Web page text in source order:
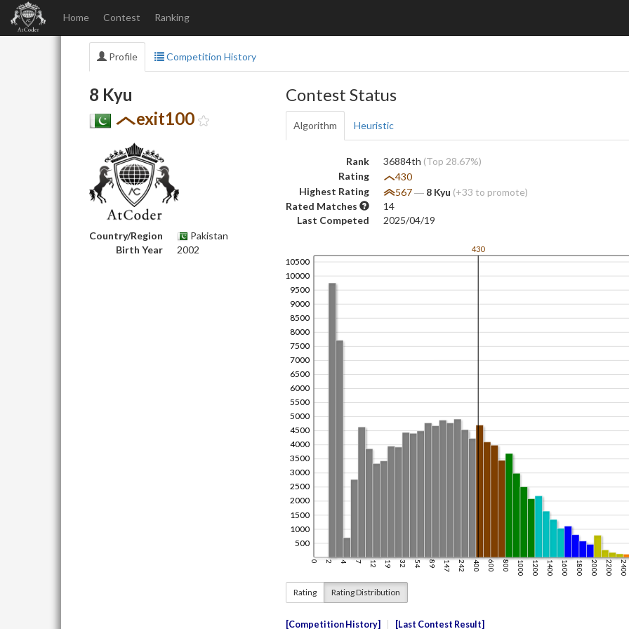
Home Contest Ranking
Profile Competition History
8 Kyu
exit100
Country/Region
Pakistan
Birth Year
2002
Contest Status
Algorithm Heuristic
Rank 36884th (Top 28.67%)
Rating
430
Highest Rating
567― 8 Kyu (+33 to promote)
Rated Matches
14
Last Competed
2025/04/19
Rating Rating Distribution
Competition History Last Contest Result